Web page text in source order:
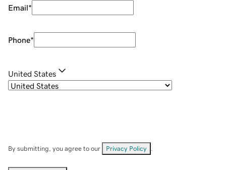
Email*
Phone*
United States
By submitting, you agree to our Privacy Policy